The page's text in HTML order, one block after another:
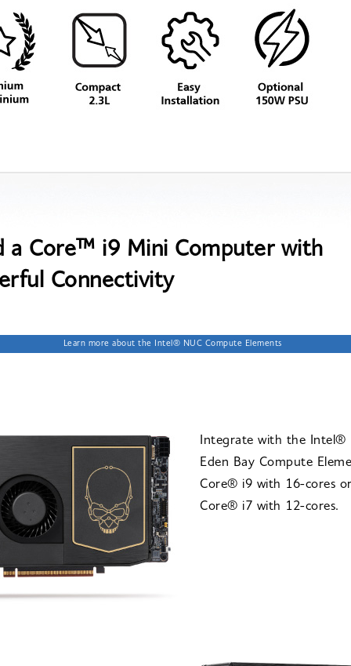
a Core™ i9 Mini Computer with
Connectivity
Learn more about the Intel® NUC Compute Elements
Integrate with the Intel®
Eden Bay Compute
Core® i9 with 16-cores
Core® i7 with 12-cores.